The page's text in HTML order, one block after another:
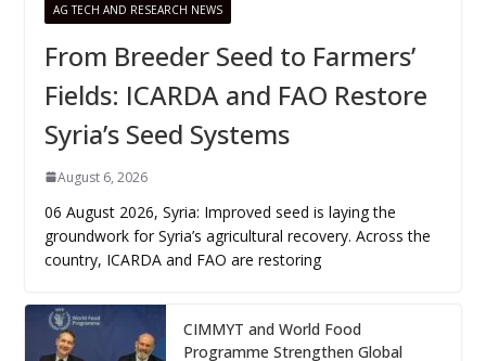
AG TECH AND RESEARCH NEWS
From Breeder Seed to Farmers’
Fields: ICARDA and FAO Restore
Syria’s Seed Systems
August 6, 2026
06 August 2026, Syria: Improved seed is laying the
groundwork for Syria’s agricultural recovery. Across the
country, ICARDA and FAO are restoring
CIMMYT and World Food
Programme Strengthen Global